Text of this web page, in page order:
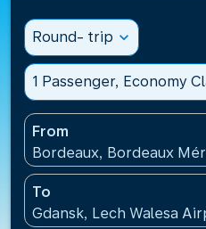
Round- trip expand_more
1 Passenger, Economy
From
Bordeaux, Bordeaux
To
Gdansk, Lech Walesa